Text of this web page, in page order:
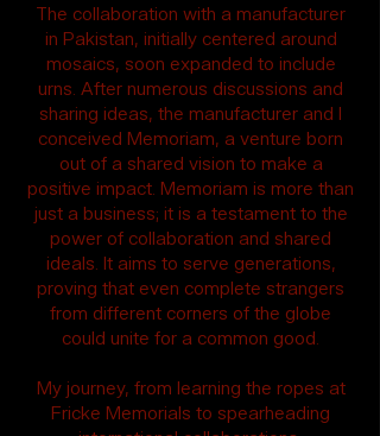
The collaboration with a manufacturer
in Pakistan, initially centered around
mosaics, soon expanded to include
urns. After numerous discussions and
sharing ideas, the manufacturer and I
conceived Memoriam, a venture born
out of a shared vision to make a
positive impact. Memoriam is more than
just a business; it is a testament to the
power of collaboration and shared
ideals. It aims to serve generations,
proving that even complete strangers
from different corners of the globe
could unite for a common good.
My journey, from learning the ropes at
Fricke Memorials to spearheading